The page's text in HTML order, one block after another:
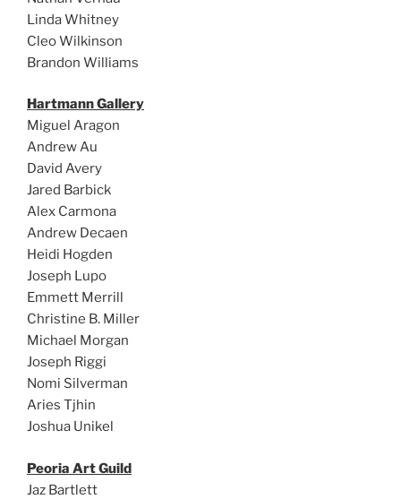
Linda Whitney
Cleo Wilkinson
Brandon Williams
Hartmann Gallery
Miguel Aragon
Andrew Au
David Avery
Jared Barbick
Alex Carmona
Andrew Decaen
Heidi Hogden
Joseph Lupo
Emmett Merrill
Christine B. Miller
Michael Morgan
Joseph Riggi
Nomi Silverman
Aries Tjhin
Joshua Unikel
Peoria Art Guild
Jaz Bartlett